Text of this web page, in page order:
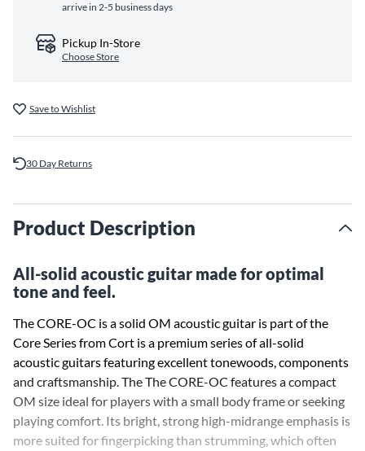
arrive in 2-5 business days
Pickup In-Store
Choose Store
Save to Wishlist
30 Day Returns
Product Description
All-solid acoustic guitar made for optimal
tone and feel.
The CORE-OC is a solid OM acoustic guitar is part of the
Core Series from Cort is a premium series of all-solid
acoustic guitars featuring excellent tonewoods, components
and craftsmanship. The The CORE-OC features a compact
OM size ideal for players with a small body frame or seeking
playing comfort. Its bright, strong high-midrange emphasis is
more suited for fingerpicking than strumming, which often